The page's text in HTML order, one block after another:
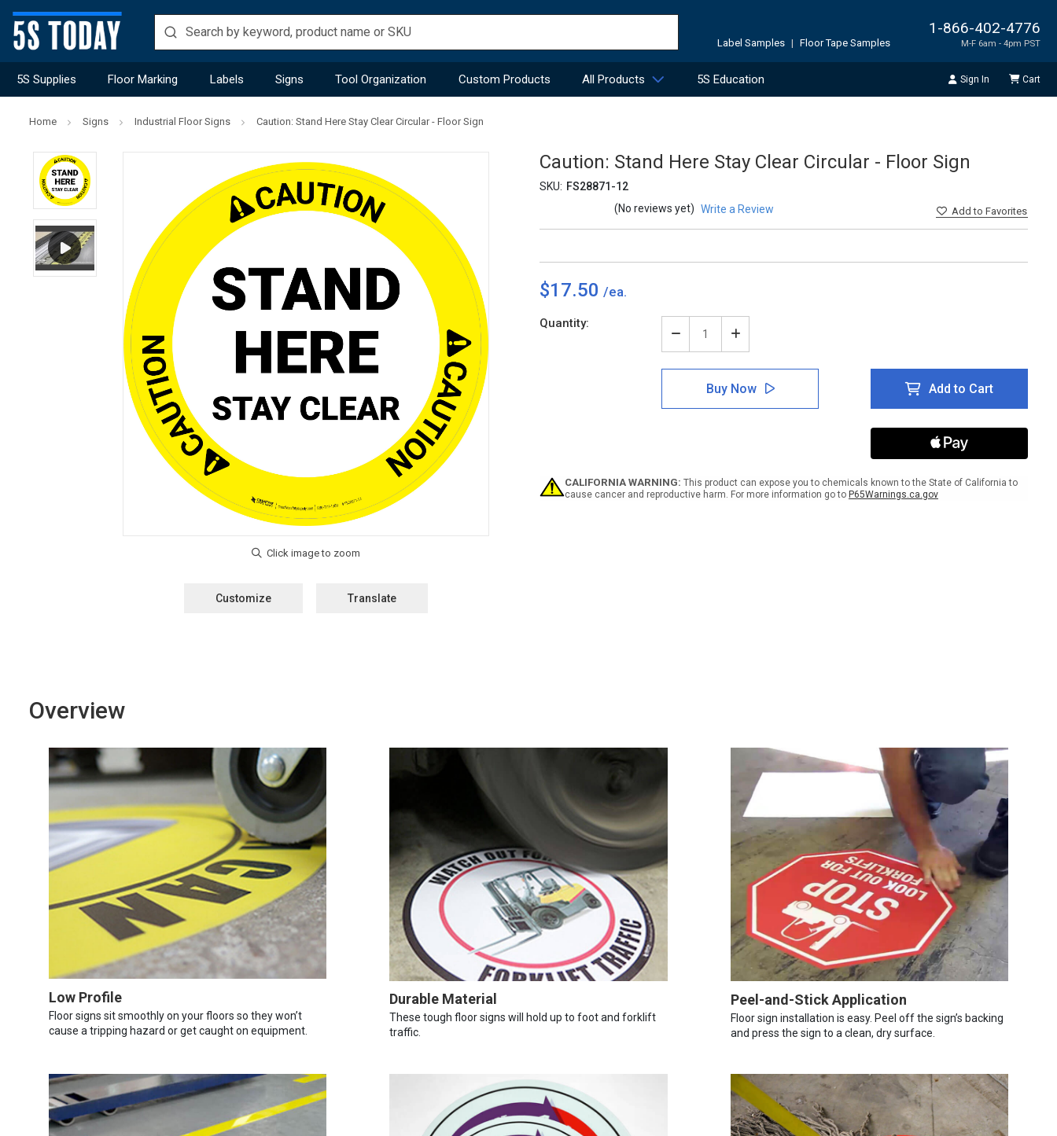
1-866-402-4776
M-F 6am - 4pm PST
Label Samples | Floor Tape Samples
5S Supplies Floor Marking Labels Signs Tool Organization Custom Products All Products 5S Education Sign In Cart
Home Signs Industrial Floor Signs Caution: Stand Here Stay Clear Circular - Floor Sign
Caution: Stand Here Stay Clear Circular - Floor Sign
SKU: FS28871-12
Addto Favorites
(No reviews yet) Write a Review
Customize Translate
$17.50
Current
Quantity:
Decrease
Quantity
of
Caution:
Stand
Here
Sign
Increase
Quantity
of
Caution:
Stand
Here
Sign
Buy Now Add to Cart
CALIFORNIA WARNING: This product can expose you to chemicals known to the State of California to
cause cancer and reproductive harm. For more information go to P65Warnings.ca.gov
Overview
Low Profile
Floor signs sit smoothly on your floors so they won’t
cause a tripping hazard or get caught on equipment.
Durable Material
These tough floor signs will hold up to foot and forklift
traffic.
Peel-and-Stick Application
Floor sign installation is easy. Peel off the sign’s backing
and press the sign to a clean, dry surface.